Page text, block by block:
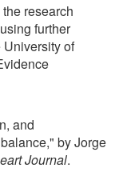
research
further
University of
and
by Jorge
Journal.